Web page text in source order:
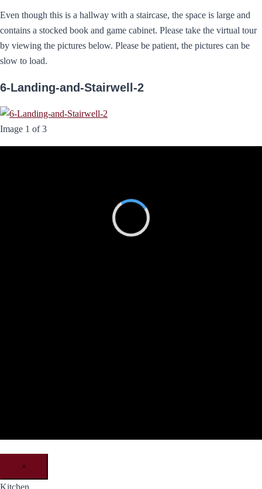
Even though this is a hallway with a staircase, the space is large and
contains a stocked book and game cabinet. Please take the virtual tour
by viewing the pictures below. Please be patient, the pictures can be
slow to load.
6-Landing-and-Stairwell-2
Image 1 of 3
×
Kitchen